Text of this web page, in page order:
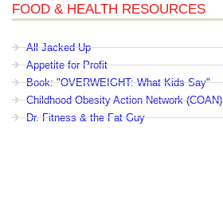
FOOD & HEALTH RESOURCES
All Jacked Up
Appetite for Profit
Book: "OVERWEIGHT: What Kids Say"
Childhood Obesity Action Network (COAN)
Dr. Fitness & the Fat Guy